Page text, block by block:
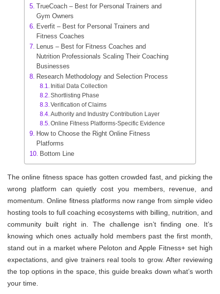
TrueCoach – Best for Personal Trainers and
Gym Owners
Everfit – Best for Personal Trainers and
Fitness Coaches
Lenus – Best for Fitness Coaches and
Nutrition Professionals Scaling Their Coaching
Businesses
Research Methodology and Selection Process
Initial Data Collection
Shortlisting Phase
Verification of Claims
Authority and Industry Contribution Layer
Online Fitness Platforms-Specific Evidence
How to Choose the Right Online Fitness
Platforms
Bottom Line
The online fitness space has gotten crowded fast, and picking the
wrong platform can quietly cost you members, revenue, and
momentum. Online fitness platforms now range from simple video
hosting tools to full coaching ecosystems with billing, nutrition, and
community built right in. The challenge isn’t finding one. It’s
knowing which ones actually hold members past the first month,
stand out in a market where Peloton and Apple Fitness+ set high
expectations, and give trainers real tools to grow. After reviewing
the top options in the space, this guide breaks down what’s worth
your time.